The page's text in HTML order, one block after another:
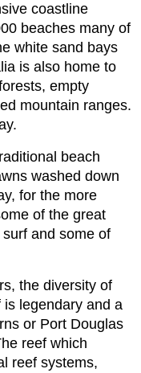
coastline
beaches many of
white sand bays
is also home to
empty
mountain ranges.
beach
washed down
for the more
of the great
and some of
the diversity of
legendary and a
or Port Douglas
reef which
reef systems,